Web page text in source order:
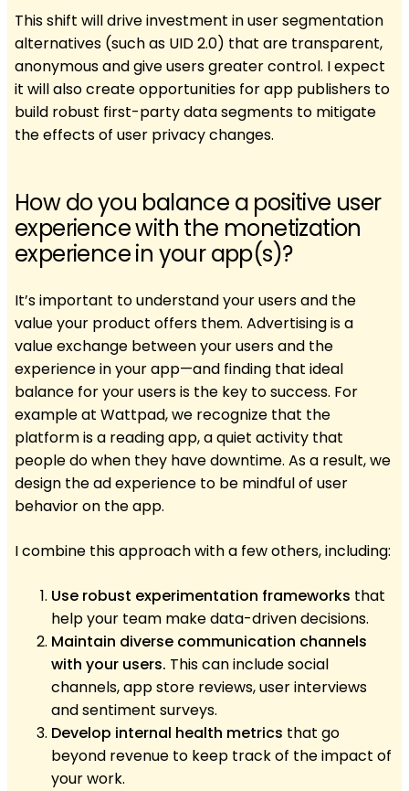
This shift will drive investment in user segmentation
alternatives (such as UID 2.0) that are transparent,
anonymous and give users greater control. I expect
it will also create opportunities for app publishers to
build robust first-party data segments to mitigate
the effects of user privacy changes.
How do you balance a positive user
experience with the monetization
experience in your app(s)?
It’s important to understand your users and the
value your product offers them. Advertising is a
value exchange between your users and the
experience in your app—and finding that ideal
balance for your users is the key to success. For
example at Wattpad, we recognize that the
platform is a reading app, a quiet activity that
people do when they have downtime. As a result, we
design the ad experience to be mindful of user
behavior on the app.
I combine this approach with a few others, including:
Use robust experimentation frameworks that
help your team make data-driven decisions.
Maintain diverse communication channels
with your users. This can include social
channels, app store reviews, user interviews
and sentiment surveys.
Develop internal health metrics that go
beyond revenue to keep track of the impact of
your work.